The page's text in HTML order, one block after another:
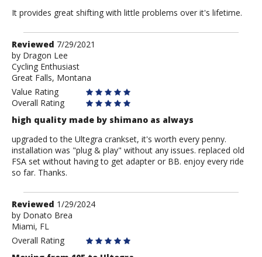
It provides great shifting with little problems over it's lifetime.
Review
by
Dragon
Lee
Reviewed 7/29/2021
by Dragon Lee
Cycling Enthusiast
Great Falls, Montana
Value Rating
Overall Rating
high quality made by shimano as always
upgraded to the Ultegra crankset, it's worth every penny.
installation was "plug & play" without any issues. replaced old
FSA set without having to get adapter or BB. enjoy every ride
so far. Thanks.
Review
by
Donato
Brea
Reviewed 1/29/2024
by Donato Brea
Miami, FL
Overall Rating